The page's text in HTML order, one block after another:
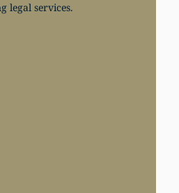
legal services.